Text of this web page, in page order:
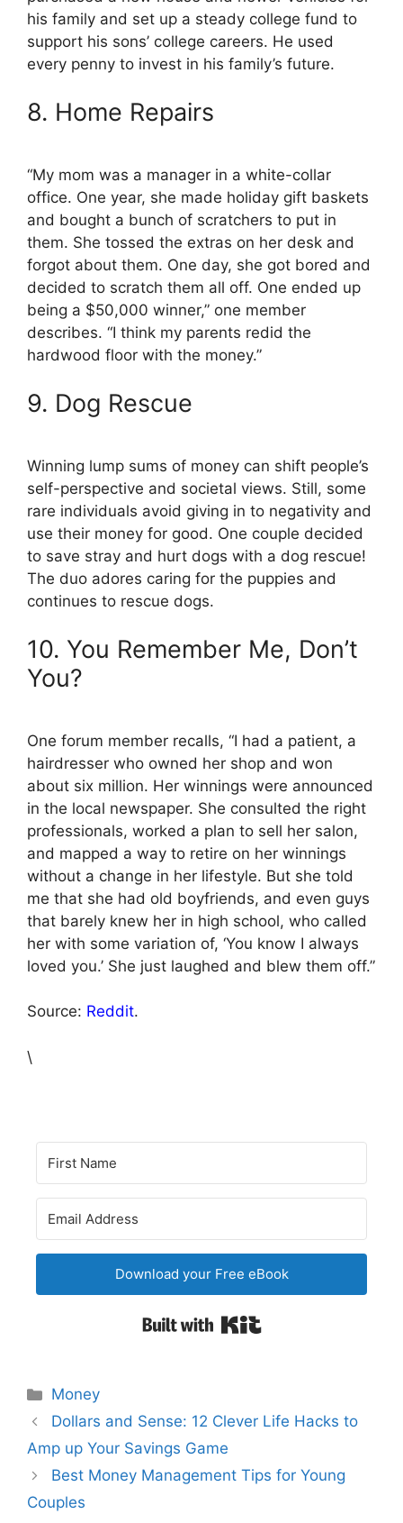
his family and set up a steady college fund to
support his sons’ college careers. He used
every penny to invest in his family’s future.
8. Home Repairs
“My mom was a manager in a white-collar
office. One year, she made holiday gift baskets
and bought a bunch of scratchers to put in
them. She tossed the extras on her desk and
forgot about them. One day, she got bored and
decided to scratch them all off. One ended up
being a $50,000 winner,” one member
describes. “I think my parents redid the
hardwood floor with the money.”
9. Dog Rescue
Winning lump sums of money can shift people’s
self-perspective and societal views. Still, some
rare individuals avoid giving in to negativity and
use their money for good. One couple decided
to save stray and hurt dogs with a dog rescue!
The duo adores caring for the puppies and
continues to rescue dogs.
10. You Remember Me, Don’t
You?
One forum member recalls, “I had a patient, a
hairdresser who owned her shop and won
about six million. Her winnings were announced
in the local newspaper. She consulted the right
professionals, worked a plan to sell her salon,
and mapped a way to retire on her winnings
without a change in her lifestyle. But she told
me that she had old boyfriends, and even guys
that barely knew her in high school, who called
her with some variation of, ‘You know I always
loved you.’ She just laughed and blew them off.”
Source: Reddit.
\
Download your Free eBook
Categories
Money
Post
navigation
Dollars and Sense: 12 Clever Life Hacks to
Amp up Your Savings Game
Best Money Management Tips for Young
Couples